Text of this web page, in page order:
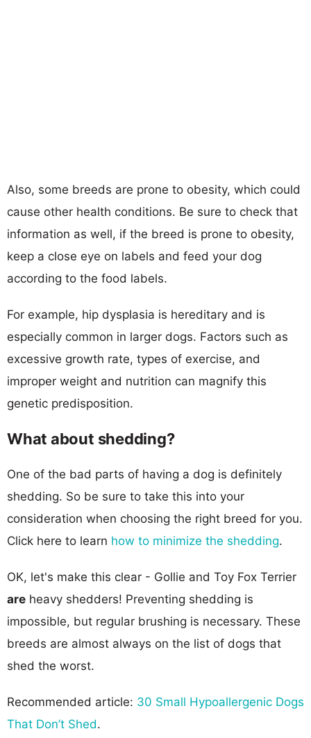
Also, some breeds are prone to obesity, which could
cause other health conditions. Be sure to check that
information as well, if the breed is prone to obesity,
keep a close eye on labels and feed your dog
according to the food labels.
For example, hip dysplasia is hereditary and is
especially common in larger dogs. Factors such as
excessive growth rate, types of exercise, and
improper weight and nutrition can magnify this
genetic predisposition.
What about shedding?
One of the bad parts of having a dog is definitely
shedding. So be sure to take this into your
consideration when choosing the right breed for you.
Click here to learn how to minimize the shedding.
OK, let's make this clear - Gollie and Toy Fox Terrier
are heavy shedders! Preventing shedding is
impossible, but regular brushing is necessary. These
breeds are almost always on the list of dogs that
shed the worst.
Recommended article: 30 Small Hypoallergenic Dogs
That Don’t Shed.